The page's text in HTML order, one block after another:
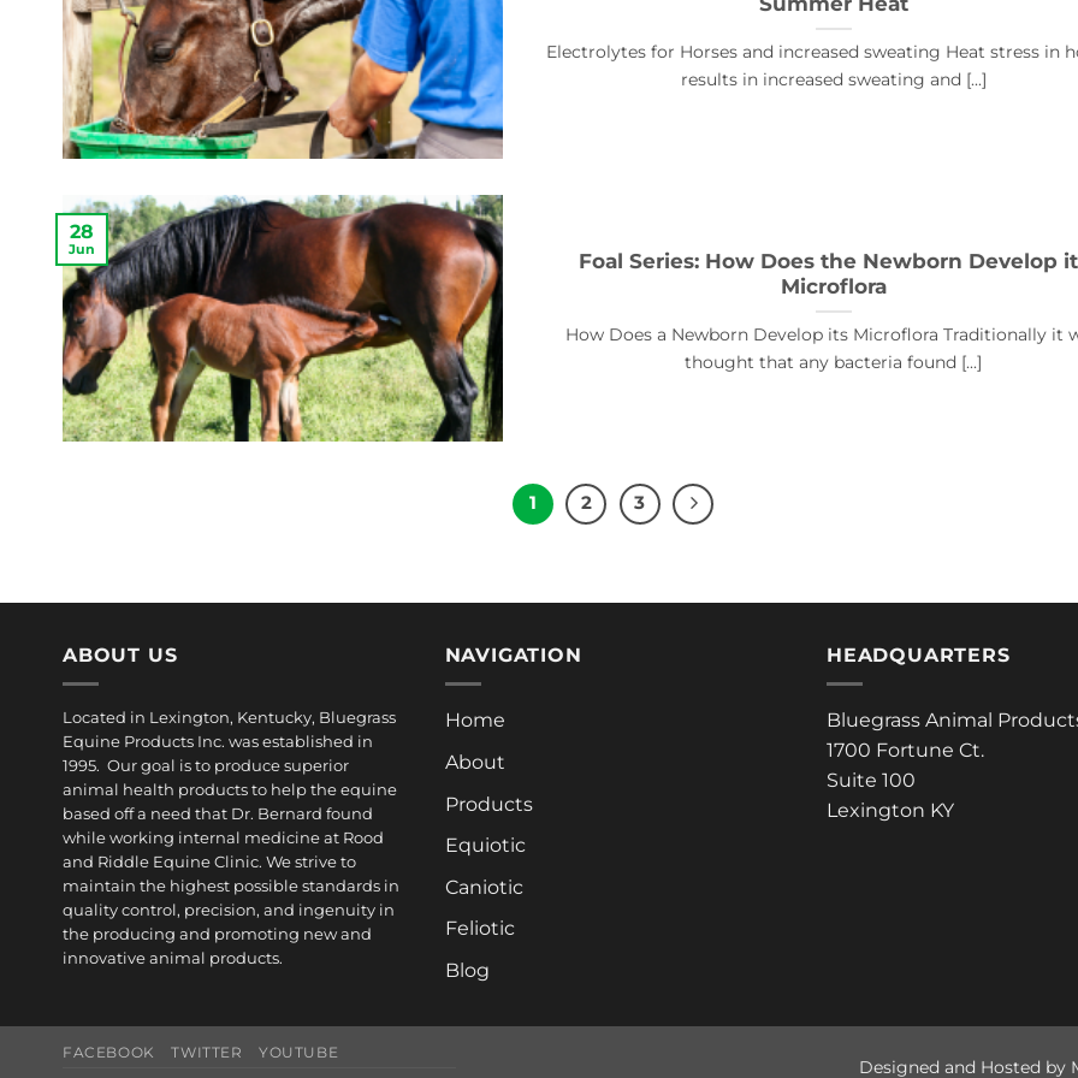
Electrolytes for Horses and increased sweating Heat stress in
results in increased sweating and [...]
Foal Series: How Does the Newborn Develop
Microflora
How Does a Newborn Develop its Microflora Traditionally it
thought that any bacteria found [...]
28
Jun
1 2 3
ABOUT US
Located in Lexington, Kentucky, Bluegrass
Equine Products Inc. was established in
1995. Our goal is to produce superior
animal health products to help the equine
based off a need that Dr. Bernard found
while working internal medicine at Rood
and Riddle Equine Clinic. We strive to
maintain the highest possible standards in
quality control, precision, and ingenuity in
the producing and promoting new and
innovative animal products.
NAVIGATION
Home
About
Products
Equiotic
Caniotic
Feliotic
Blog
HEADQUARTERS
Bluegrass Animal
1700 Fortune Ct.
Suite 100
Lexington KY
Designed and Hosted by
FACEBOOK TWITTER YOUTUBE